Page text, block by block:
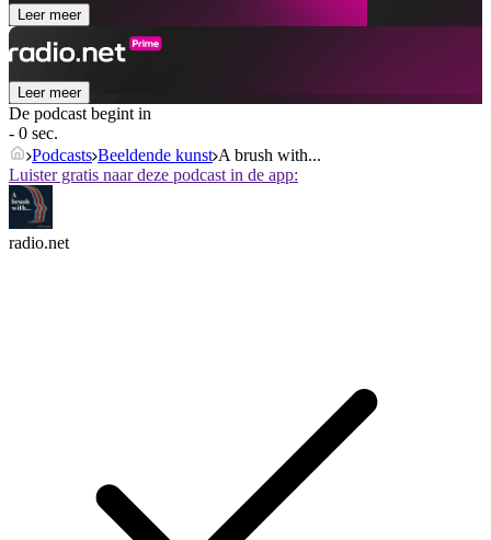
Leer meer
Leer meer
De podcast begint in
- 0 sec.
Podcasts Beeldende kunst A brush with...
Luister gratis naar deze podcast in de app:
radio.net